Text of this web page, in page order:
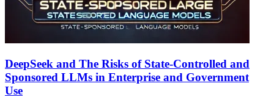
DeepSeek and The Risks of State-Controlled and
Sponsored LLMs in Enterprise and Government
Use